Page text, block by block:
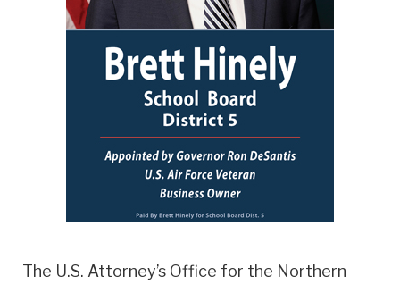
The U.S. Attorney’s Office for the Northern